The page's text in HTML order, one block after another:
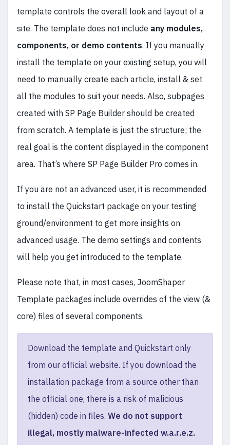
template controls the overall look and layout of a
site. The template does not include any modules,
components, or demo contents. If you manually
install the template on your existing setup, you will
need to manually create each article, install & set
all the modules to suit your needs. Also, subpages
created with SP Page Builder should be created
from scratch. A template is just the structure; the
real goal is the content displayed in the component
area. That’s where SP Page Builder Pro comes in.
If you are not an advanced user, it is recommended
to install the Quickstart package on your testing
ground/environment to get more insights on
advanced usage. The demo settings and contents
will help you get introduced to the template.
Please note that, in most cases, JoomShaper
Template packages include overrides of the view (&
core) files of several components.
Download the template and Quickstart only
from our official website. If you download the
installation package from a source other than
the official one, there is a risk of malicious
(hidden) code in files. We do not support
illegal, mostly malware-infected w.a.r.e.z.